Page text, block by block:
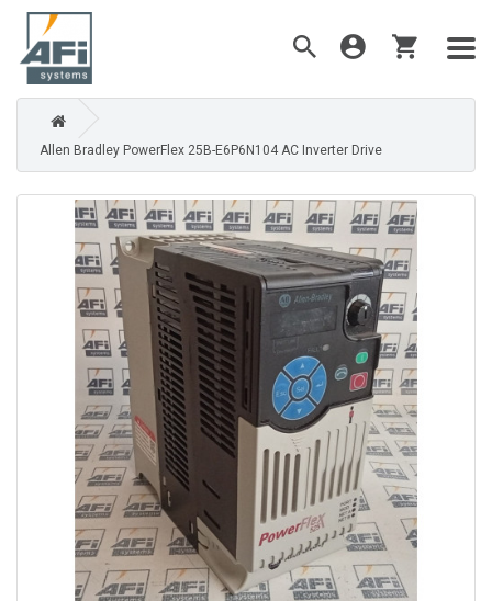
Allen Bradley PowerFlex 25B-E6P6N104 AC Inverter Drive